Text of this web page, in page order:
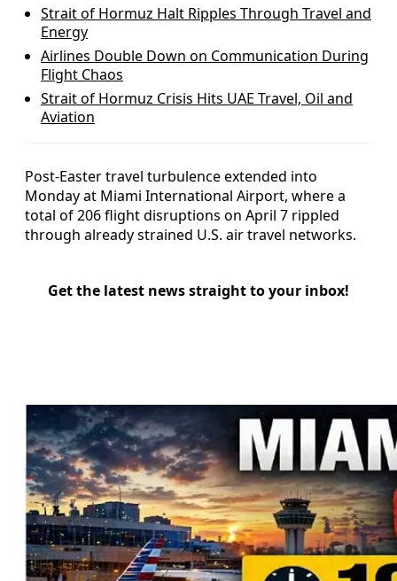
Strait of Hormuz Halt Ripples Through Travel and
Energy
Airlines Double Down on Communication During
Flight Chaos
Strait of Hormuz Crisis Hits UAE Travel, Oil and
Aviation
Post-Easter travel turbulence extended into
Monday at Miami International Airport, where a
total of 206 flight disruptions on April 7 rippled
through already strained U.S. air travel networks.
Get the latest news straight to your inbox!